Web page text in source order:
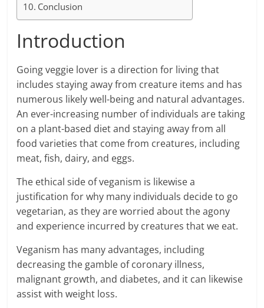
Conclusion
Introduction
Going veggie lover is a direction for living that
includes staying away from creature items and has
numerous likely well-being and natural advantages.
An ever-increasing number of individuals are taking
on a plant-based diet and staying away from all
food varieties that come from creatures, including
meat, fish, dairy, and eggs.
The ethical side of veganism is likewise a
justification for why many individuals decide to go
vegetarian, as they are worried about the agony
and experience incurred by creatures that we eat.
Veganism has many advantages, including
decreasing the gamble of coronary illness,
malignant growth, and diabetes, and it can likewise
assist with weight loss.